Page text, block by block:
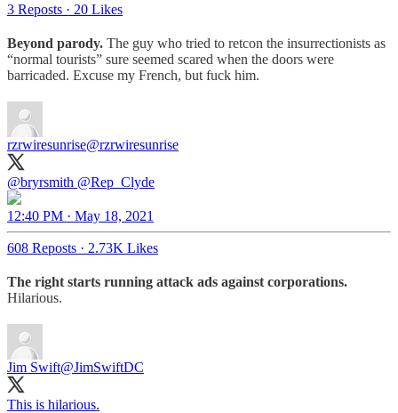
3 Reposts · 20 Likes
Beyond parody. The guy who tried to retcon the insurrectionists as
“normal tourists” sure seemed scared when the doors were
barricaded. Excuse my French, but fuck him.
rzrwiresunrise@rzrwiresunrise
@bryrsmith @Rep_Clyde
12:40 PM · May 18, 2021
608 Reposts · 2.73K Likes
The right starts running attack ads against corporations.
Hilarious.
Jim Swift@JimSwiftDC
This is hilarious.